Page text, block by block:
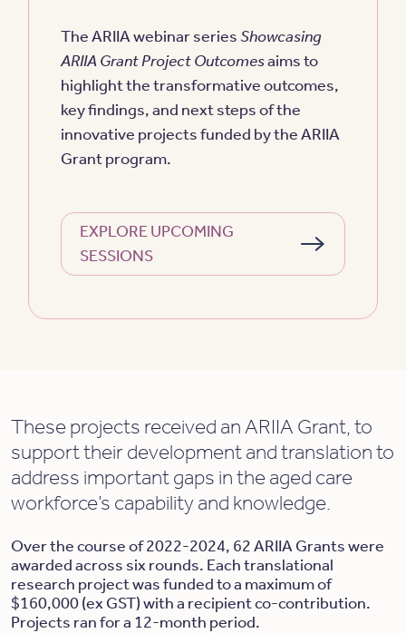
The ARIIA webinar seriesShowcasing
ARIIA Grant Project Outcomesaims to
highlight the transformative outcomes,
key findings, and next steps of the
innovative projects funded by the ARIIA
Grant program.
EXPLORE UPCOMING
SESSIONS
These projects received an ARIIA Grant, to
support their development and translation to
address important gaps in the aged care
workforce’s capability and knowledge.
Over the course of 2022-2024, 62 ARIIA Grants were
awarded across six rounds. Each translational
research project was funded to a maximum of
$160,000 (ex GST) with a recipient co-contribution.
Projects ran for a 12-month period.